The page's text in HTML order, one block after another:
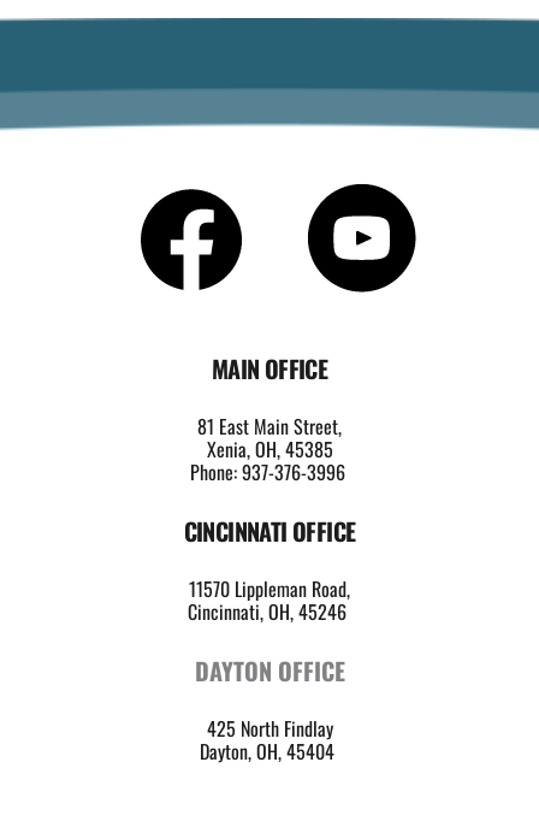
MAIN OFFICE
81 East Main Street,
Xenia, OH, 45385
Phone: 937-376-3996
CINCINNATI OFFICE
11570 Lippleman Road,
Cincinnati, OH, 45246
DAYTON OFFICE
425 North Findlay
Dayton, OH, 45404